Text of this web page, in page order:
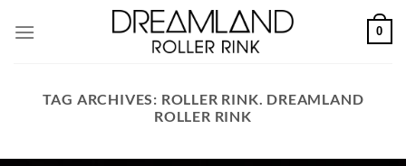
0
TAG ARCHIVES: ROLLER RINK. DREAMLAND
ROLLER RINK